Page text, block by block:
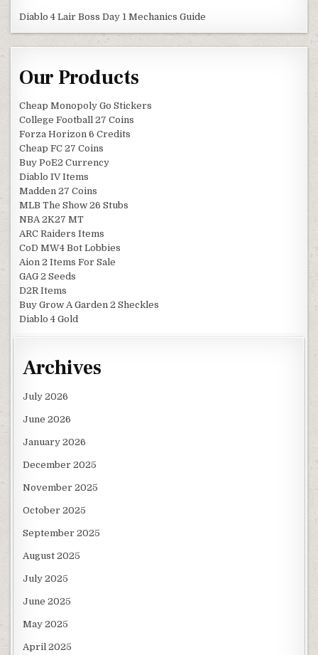
Diablo 4 Lair Boss Day 1 Mechanics Guide
Our Products
Cheap Monopoly Go Stickers
College Football 27 Coins
Forza Horizon 6 Credits
Cheap FC 27 Coins
Buy PoE2 Currency
Diablo IV Items
Madden 27 Coins
MLB The Show 26 Stubs
NBA 2K27 MT
ARC Raiders Items
CoD MW4 Bot Lobbies
Aion 2 Items For Sale
GAG 2 Seeds
D2R Items
Buy Grow A Garden 2 Sheckles
Diablo 4 Gold
Archives
July 2026
June 2026
January 2026
December 2025
November 2025
October 2025
September 2025
August 2025
July 2025
June 2025
May 2025
April 2025